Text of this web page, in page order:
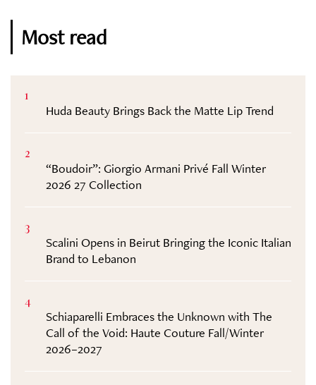
Most read
1
Huda Beauty Brings Back the Matte Lip Trend
2
“Boudoir”: Giorgio Armani Privé Fall Winter
2026 27 Collection
3
Scalini Opens in Beirut Bringing the Iconic Italian
Brand to Lebanon
4
Schiaparelli Embraces the Unknown with The
Call of the Void: Haute Couture Fall/Winter
2026–2027